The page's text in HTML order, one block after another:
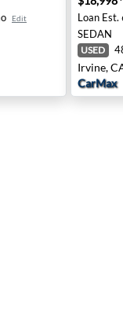
Edit Loan Est.
SEDAN
USED
Irvine,
CarMax